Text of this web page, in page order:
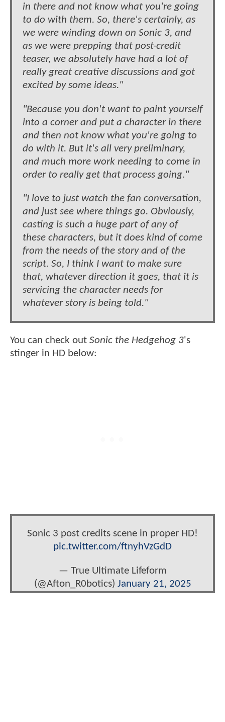
in there and not know what you're going
to do with them. So, there's certainly, as
we were winding down on Sonic 3, and
as we were prepping that post-credit
teaser, we absolutely have had a lot of
really great creative discussions and got
excited by some ideas."
"Because you don't want to paint yourself
into a corner and put a character in there
and then not know what you're going to
do with it. But it's all very preliminary,
and much more work needing to come in
order to really get that process going."
"I love to just watch the fan conversation,
and just see where things go. Obviously,
casting is such a huge part of any of
these characters, but it does kind of come
from the needs of the story and of the
script. So, I think I want to make sure
that, whatever direction it goes, that it is
servicing the character needs for
whatever story is being told."
You can check out Sonic the Hedgehog 3's
stinger in HD below:
Sonic 3 post credits scene in proper HD!
pic.twitter.com/ftnyhVzGdD
— True Ultimate Lifeform
(@Afton_R0botics) January 21, 2025